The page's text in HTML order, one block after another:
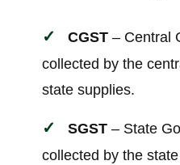
CGST – Central
collected by the
state supplies.
SGST – State
collected by the